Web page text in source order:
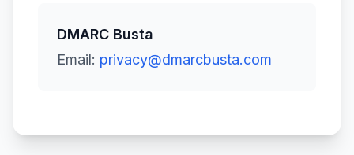
DMARC Busta
Email: privacy@dmarcbusta.com